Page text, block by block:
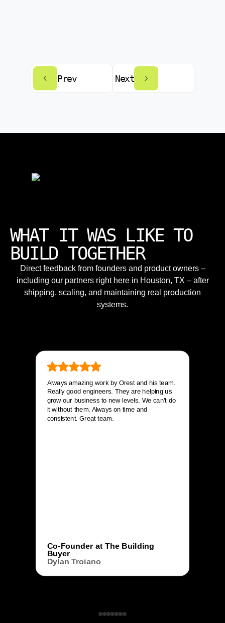
Prev Next
WHAT IT WAS LIKE TO
BUILD TOGETHER
Direct feedback from founders and product owners –
including our partners right here in Houston, TX – after
shipping, scaling, and maintaining real production
systems.
Always amazing work by Orest and his team.
Really good engineers. They are helping us
grow our business to new levels. We can’t do
it without them. Always on time and
consistent. Great team.
Co-Founder at The Building
Buyer
Dylan Troiano